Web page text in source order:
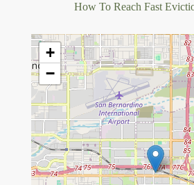
How To Reach Fast
+
−